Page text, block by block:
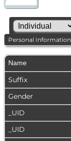
Personal Information
Name
Suffix
Gender
_UID
_UID